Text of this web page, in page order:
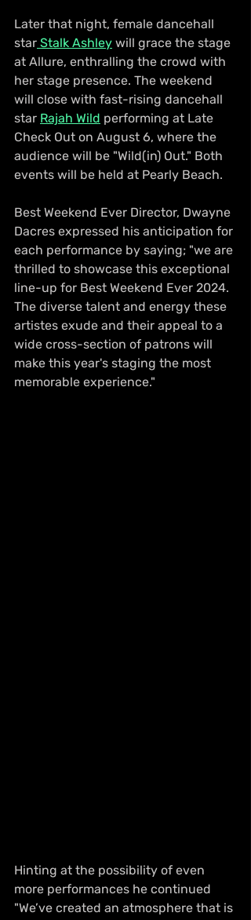
Later that night, female dancehall
star Stalk Ashley will grace the stage
at Allure, enthralling the crowd with
her stage presence. The weekend
will close with fast-rising dancehall
star Rajah Wild performing at Late
Check Out on August 6, where the
audience will be "Wild(in) Out." Both
events will be held at Pearly Beach.
Best Weekend Ever Director, Dwayne
Dacres expressed his anticipation for
each performance by saying; "we are
thrilled to showcase this exceptional
line-up for Best Weekend Ever 2024.
The diverse talent and energy these
artistes exude and their appeal to a
wide cross-section of patrons will
make this year's staging the most
memorable experience."
Hinting at the possibility of even
more performances he continued
"We’ve created an atmosphere that is